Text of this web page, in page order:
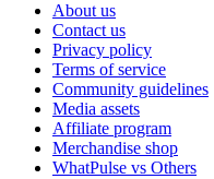
About us
Contact us
Privacy policy
Terms of service
Community guidelines
Media assets
Affiliate program
Merchandise shop
WhatPulse vs Others